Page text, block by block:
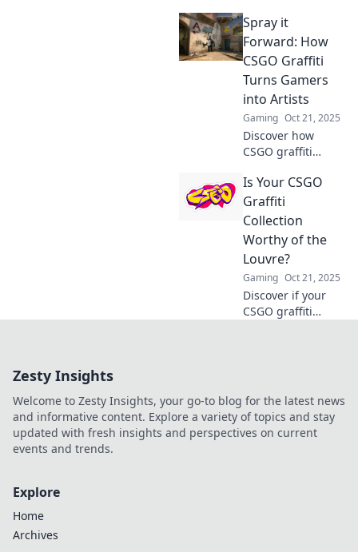
Uncover how these
vibrant creations
transform
battlefields and
elevate gameplay.
Spray it
Forward: How
CSGO Graffiti
Turns Gamers
into Artists
Gaming Oct 21, 2025
Discover how
CSGO graffiti
gamers into
creative artists
and sparks a
vibrant
community. Spray
it forward and
unleash your inner
talent!
Is Your CSGO
Graffiti
Collection
Worthy of the
Louvre?
Gaming Oct 21, 2025
Discover if your
CSGO graffiti
Uncover hidden
gems and value
now!
Zesty Insights
Welcome to Zesty Insights, your go-to blog for the latest news
and informative content. Explore a variety of topics and stay
updated with fresh insights and perspectives on current
events and trends.
Explore
Home
Archives